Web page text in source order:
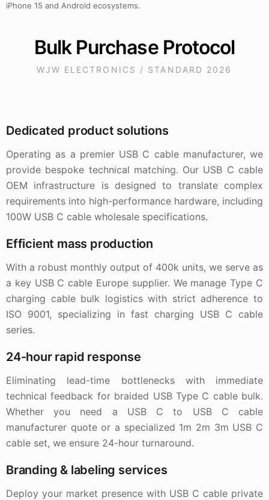
iPhone 15 and Android ecosystems.
Bulk Purchase Protocol
WJW ELECTRONICS / STANDARD 2026
Dedicated product solutions
Operating as a premier USB C cable manufacturer, we
provide bespoke technical matching. Our USB C cable
OEM infrastructure is designed to translate complex
requirements into high-performance hardware, including
100W USB C cable wholesale specifications.
Efficient mass production
With a robust monthly output of 400k units, we serve as
a key USB C cable Europe supplier. We manage Type C
charging cable bulk logistics with strict adherence to
ISO 9001, specializing in fast charging USB C cable
series.
24-hour rapid response
Eliminating lead-time bottlenecks with immediate
technical feedback for braided USB Type C cable bulk.
Whether you need a USB C to USB C cable
manufacturer quote or a specialized 1m 2m 3m USB C
cable set, we ensure 24-hour turnaround.
Branding & labeling services
Deploy your market presence with USB C cable private